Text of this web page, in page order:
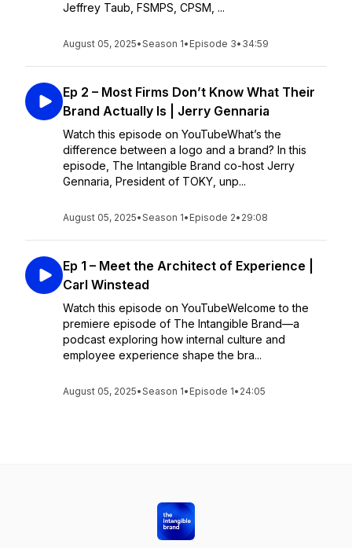
Jeffrey Taub, FSMPS, CPSM, ...
August 05, 2025•Season 1• Episode 3• 34:59
Ep 2 – Most Firms Don’t Know What Their
Brand Actually Is | Jerry Gennaria
Watch this episode on YouTubeWhat’s the
difference between a logo and a brand? In this
episode, The Intangible Brand co-host Jerry
Gennaria, President of TOKY, unp...
August 05, 2025•Season 1• Episode 2• 29:08
Ep 1 – Meet the Architect of Experience |
Carl Winstead
Watch this episode on YouTubeWelcome to the
premiere episode of The Intangible Brand—a
podcast exploring how internal culture and
employee experience shape the bra...
August 05, 2025•Season 1• Episode 1• 24:05